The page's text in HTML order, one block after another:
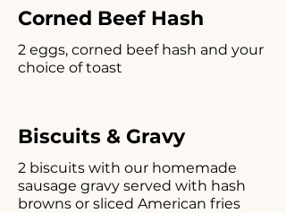
Corned Beef Hash
2 eggs, corned beef hash and your
choice of toast
Biscuits & Gravy
2 biscuits with our homemade
sausage gravy served with hash
browns or sliced American fries